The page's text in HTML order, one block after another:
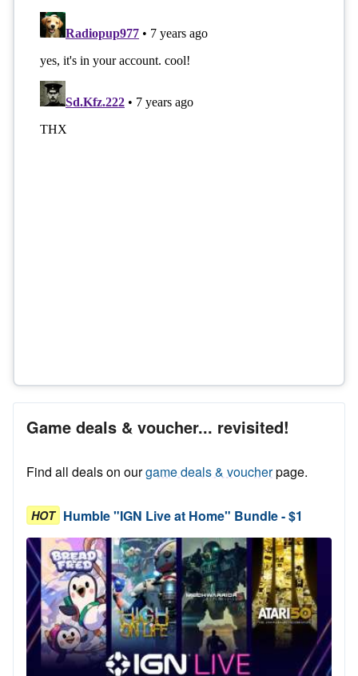
Game deals & voucher... revisited!
Find all deals on ourgame deals & voucherpage.
HOT Humble "IGN Live at Home" Bundle - $1